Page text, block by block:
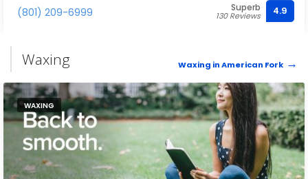
(801) 209-6999 Superb
130 Reviews 4.9
Waxing Waxing in American Fork
WAXING